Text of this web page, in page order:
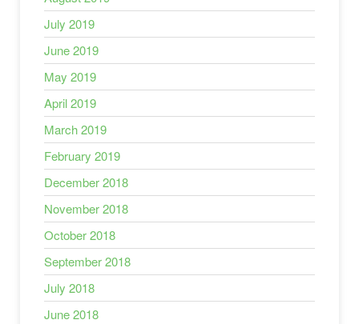
July 2019
June 2019
May 2019
April 2019
March 2019
February 2019
December 2018
November 2018
October 2018
September 2018
July 2018
June 2018